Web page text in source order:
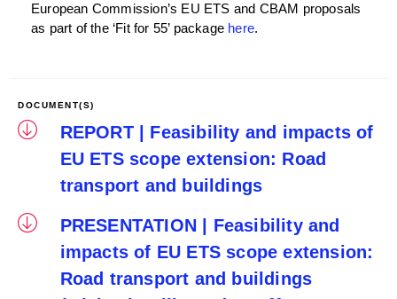
European Commission’s EU ETS and CBAM proposals
as part of the ‘Fit for 55’ package here.
DOCUMENT(S)
REPORT | Feasibility and impacts of
EU ETS scope extension: Road
transport and buildings
PRESENTATION | Feasibility and
impacts of EU ETS scope extension:
Road transport and buildings